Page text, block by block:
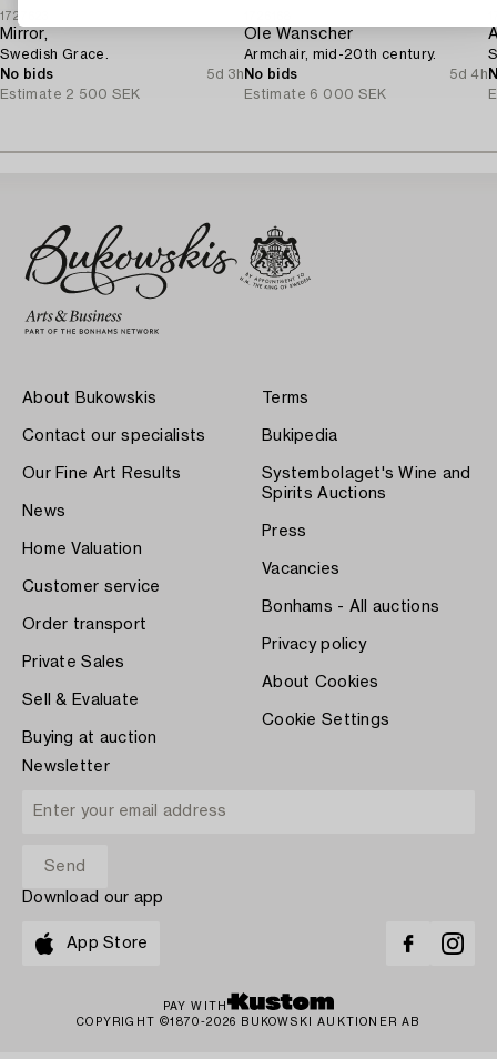
1727623
Mirror,
Swedish Grace.
No bids
5d 3h
Estimate 2 500 SEK
Ole Wanscher
Armchair, mid-20th century.
No bids
5d 4h
Estimate 6 000 SEK
About Bukowskis
Contact our specialists
Our Fine Art Results
News
Home Valuation
Customer service
Order transport
Private Sales
Sell & Evaluate
Buying at auction
Terms
Bukipedia
Systembolaget's Wine and
Spirits Auctions
Press
Vacancies
Bonhams - All auctions
Privacy policy
About Cookies
Cookie Settings
Newsletter
Download our app
App Store
PAY WITH
COPYRIGHT ©1870-2026 BUKOWSKI AUKTIONER AB